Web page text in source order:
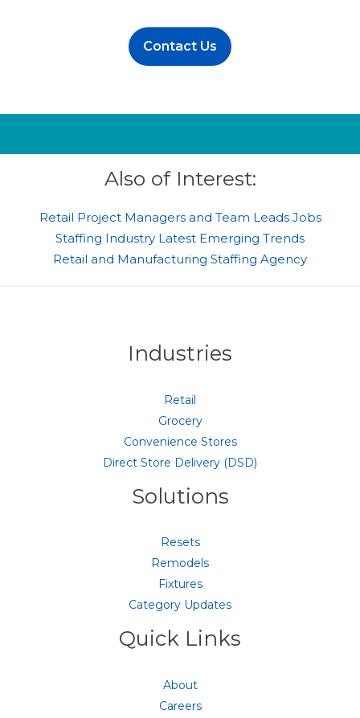
Contact Us
Also of Interest:
Retail Project Managers and Team Leads Jobs
Staffing Industry Latest Emerging Trends
Retail and Manufacturing Staffing Agency
Industries
Retail
Grocery
Convenience Stores
Direct Store Delivery (DSD)
Solutions
Resets
Remodels
Fixtures
Category Updates
Quick Links
About
Careers